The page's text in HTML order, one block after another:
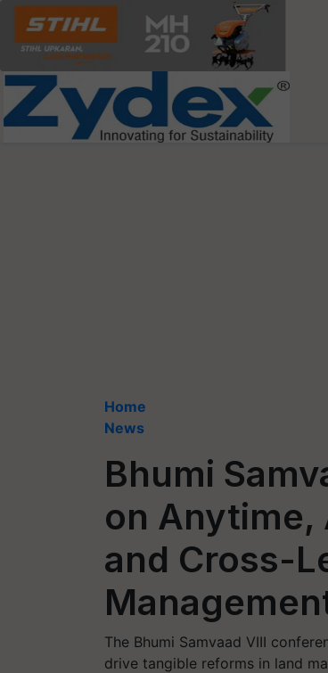
Home
News
Bhumi
on Anytime,
and Cross-
The Bhumi Samvaad VIII
drive tangible reforms in land